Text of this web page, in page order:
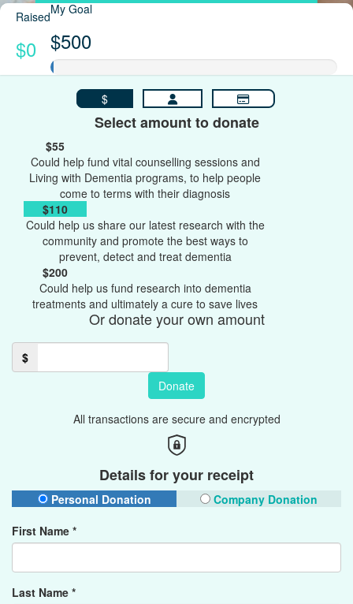
Raised
$0
My Goal
$500
$
Select amount to donate
$55
Could help fund vital counselling sessions and
Living with Dementia programs, to help people
come to terms with their diagnosis
$110
Could help us share our latest research with the
community and promote the best ways to
prevent, detect and treat dementia
$200
Could help us fund research into dementia
treatments and ultimately a cure to save lives
Or donate your own amount
$
Donate
All transactions are secure and encrypted
Details for your receipt
Personal Donation
Company Donation
First Name *
Last Name *